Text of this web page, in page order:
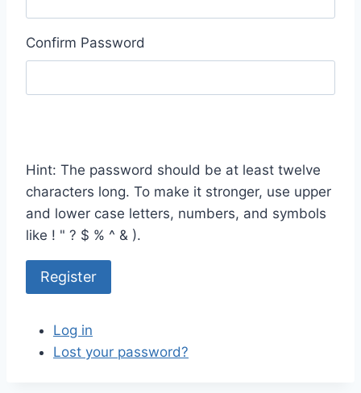
Confirm Password
Hint: The password should be at least twelve
characters long. To make it stronger, use upper
and lower case letters, numbers, and symbols
like ! " ? $ % ^ & ).
Register
Log in
Lost your password?